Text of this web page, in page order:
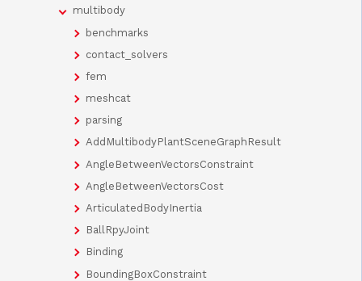
multibody
benchmarks
contact_solvers
fem
meshcat
parsing
AddMultibodyPlantSceneGraphResult
AngleBetweenVectorsConstraint
AngleBetweenVectorsCost
ArticulatedBodyInertia
BallRpyJoint
Binding
BoundingBoxConstraint